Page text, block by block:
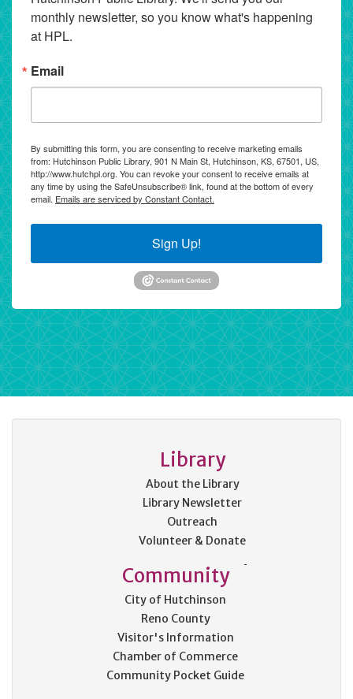
monthly newsletter, so you know what's happening
at HPL.
Email
By submitting this form, you are consenting to receive marketing emails
from: Hutchinson Public Library, 901 N Main St, Hutchinson, KS, 67501, US,
http://www.hutchpl.org. You can revoke your consent to receive emails at
any time by using the SafeUnsubscribe® link, found at the bottom of every
email. Emails are serviced by Constant Contact.
Sign Up!
Library
About the Library
Library Newsletter
Outreach
Volunteer & Donate
Community
City of Hutchinson
Reno County
Visitor's Information
Chamber of Commerce
Community Pocket Guide